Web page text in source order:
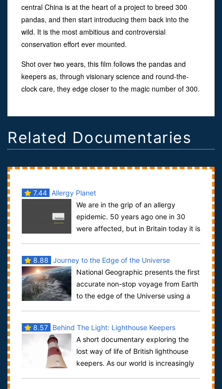
central China is at the heart of a project to breed 300
pandas, and then start introducing them back into the
wild. It is the most ambitious and controversial
conservation effort ever mounted.
Shot over two years, this film follows the pandas and
keepers as, through visionary science and round-the-
clock care, they edge closer to the magic number of 300.
Related Documentaries
7.44 Allergy Planet
We are in the grip of an allergy
epidemic. 50 years ago one in 30
were affected, but in Britain today it is
8.88 Journey to the Edge of the Universe
National Geographic presents the first
accurate non-stop voyage from Earth
to the edge of the Universe using a
8.57
Behind The Light: Lighthouse Keepers
A short documentary exploring the
lost way of life of British lighthouse
keepers. As our world is increasingly